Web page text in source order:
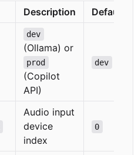
Description Default
dev
(Ollama) or
prod
(Copilot
API)
dev
Audio input
device
index
0